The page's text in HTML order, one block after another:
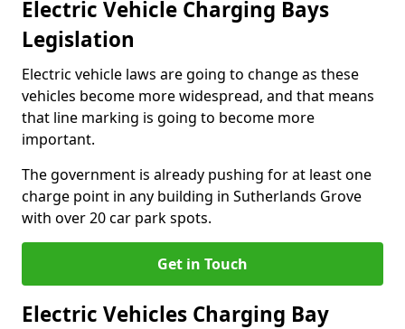
Electric Vehicle Charging Bays
Legislation
Electric vehicle laws are going to change as these
vehicles become more widespread, and that means
that line marking is going to become more
important.
The government is already pushing for at least one
charge point in any building in Sutherlands Grove
with over 20 car park spots.
Get in Touch
Electric Vehicles Charging Bay